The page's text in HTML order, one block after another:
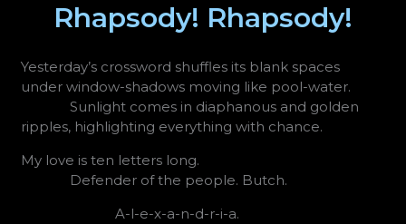
Rhapsody! Rhapsody!
Yesterday’s crossword shuffles its blank spaces
under window-shadows moving like pool-water.
Sunlight comes in diaphanous and golden
ripples, highlighting everything with chance.
My love is ten letters long.
Defender of the people. Butch.
A-l-e-x-a-n-d-r-i-a.